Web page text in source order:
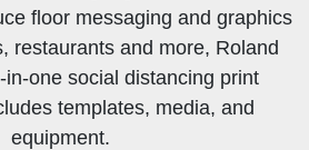
floor messaging and graphics
restaurants and more, Roland
in-one social distancing print
templates, media, and
equipment.